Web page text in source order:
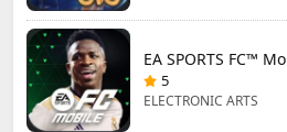
5
ELECTRONIC ARTS